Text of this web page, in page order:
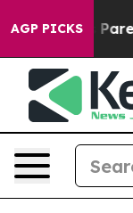
AGP PICKS
Social